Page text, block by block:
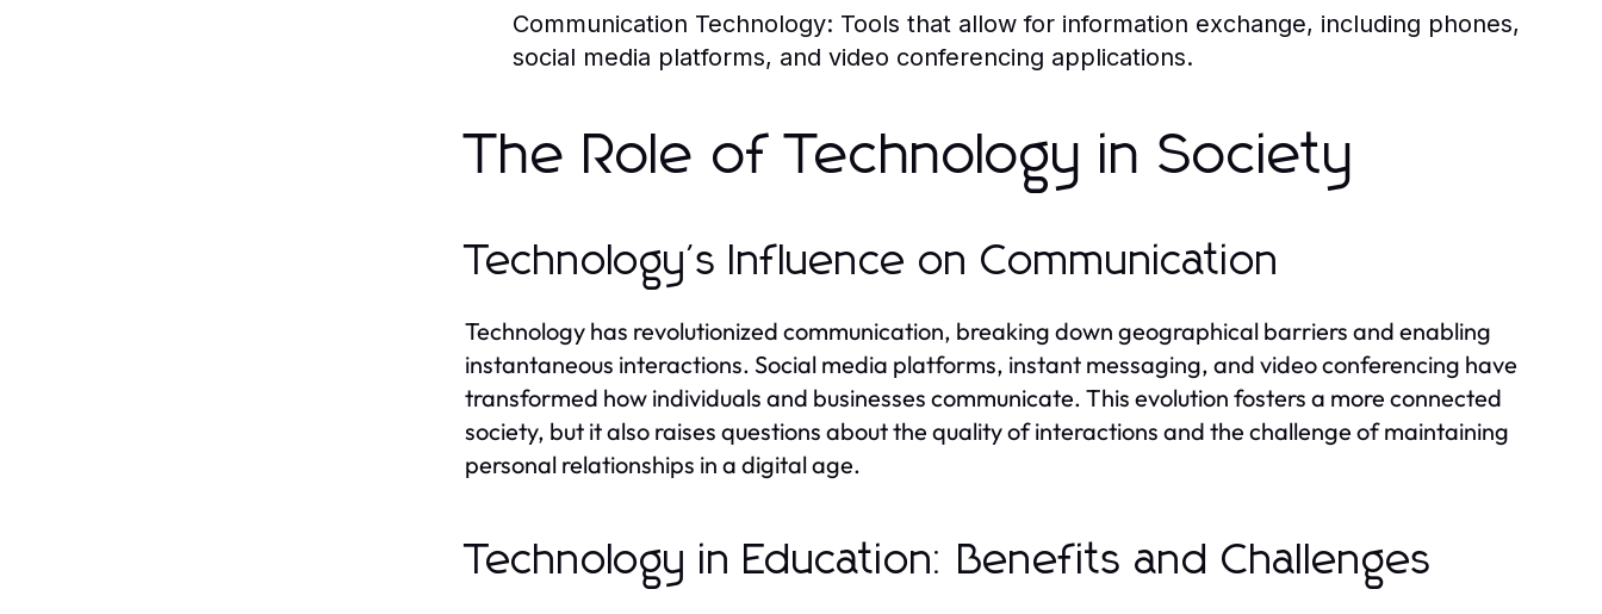
Communication Technology: Tools that allow for information exchange, including phones,
social media platforms, and video conferencing applications.
The Role of Technology in Society
Technology's Influence on Communication
Technology has revolutionized communication, breaking down geographical barriers and enabling
instantaneous interactions. Social media platforms, instant messaging, and video conferencing have
transformed how individuals and businesses communicate. This evolution fosters a more connected
society, but it also raises questions about the quality of interactions and the challenge of maintaining
personal relationships in a digital age.
Technology in Education: Benefits and Challenges